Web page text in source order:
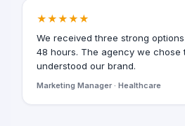
★★★★★
We received three strong
48 hours. The agency we chose
understood our brand.
Marketing Manager · Healthcare